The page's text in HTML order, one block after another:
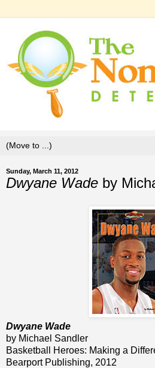
Sunday, March 11, 2012
Dwyane Wade by
Dwyane Wade
by Michael Sandler
Basketball Heroes: Making a
Bearport Publishing, 2012